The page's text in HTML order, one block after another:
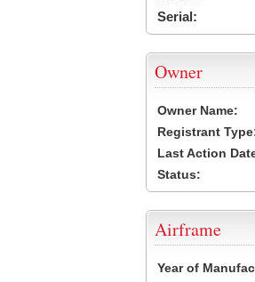
Serial:
Owner
Owner Name:
Registrant
Last Action
Status:
Airframe
Year of